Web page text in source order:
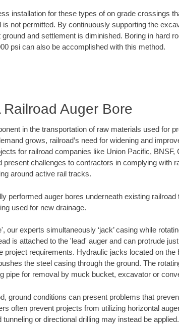
installation for these types of on grade crossings
not permitted. By continuously supporting the
and settlement is diminished. Boring in hard
psi can also be accomplished with this method.
Auger Bore
in the transportation of raw materials used for
grows, railroad’s need for widening and
for railroad companies like Union Pacific, BNSF,
challenges to contractors in complying with
around active rail tracks.
performed auger bores underneath existing railroad
used for new drainage.
experts simultaneously ‘jack’ casing while
is attached to the 'lead' auger and can protrude
project requirements. Hydraulic jacks located on the
the steel casing through the ground. The
pipe for removal by muck bucket, excavator or
ground conditions can present problems that
often prevent projects from utilizing horizontal
or directional drilling may instead be applied.